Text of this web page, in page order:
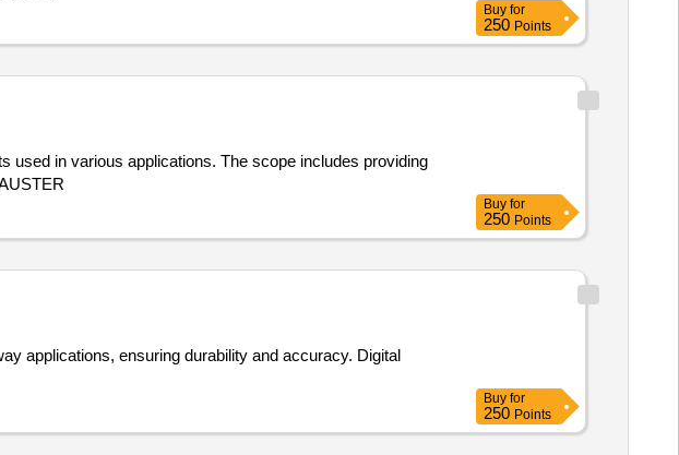
Buy for
250 Points
used in various applications. The scope includes providing
Buy for
250 Points
applications, ensuring durability and accuracy. Digital
Buy for
250 Points